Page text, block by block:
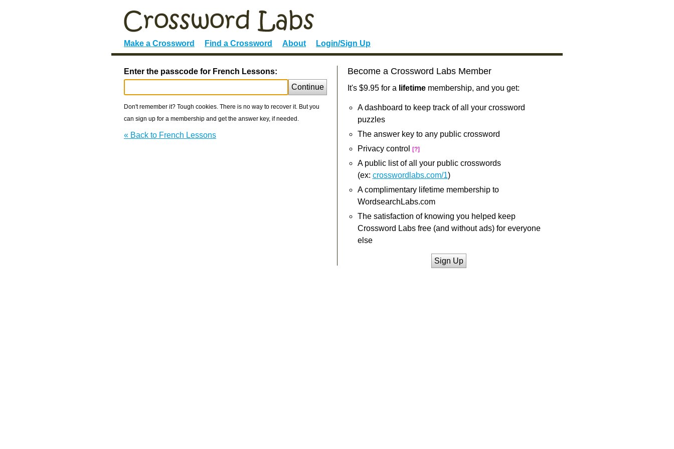
Make a Crossword Find a Crossword About Login/Sign Up
Enter the passcode for French Lessons:
Continue
Don't remember it? Tough cookies. There is no way to recover it. But you
can sign up for a membership and get the answer key, if needed.
« Back to French Lessons
Become a Crossword Labs Member
It's $9.95 for a lifetimemembership, and you get:
A dashboard to keep track of all your crossword
puzzles
The answer key to any public crossword
Privacy control
[?]
A public list of all your public crosswords
(ex: crosswordlabs.com/1)
A complimentary lifetime membership to
WordsearchLabs.com
The satisfaction of knowing you helped keep
Crossword Labs free (and without ads) for everyone
else
Sign Up